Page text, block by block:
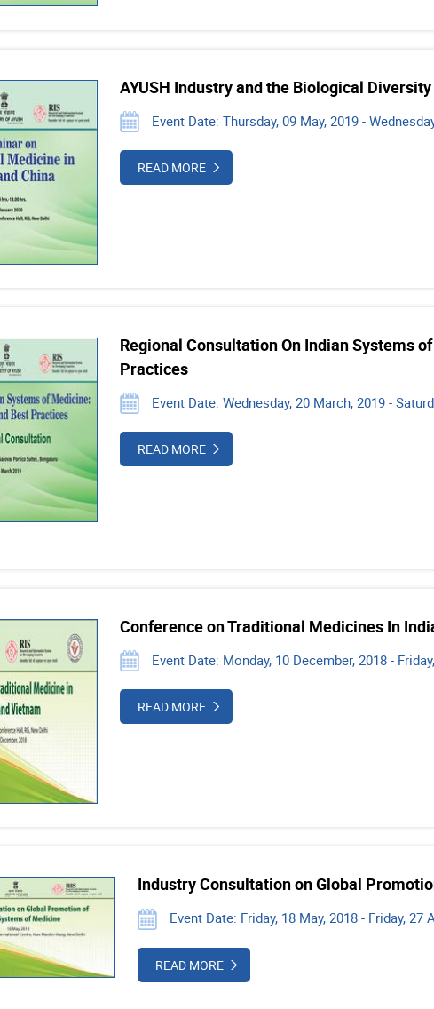
AYUSH Industry and the Biological
Event Date: Thursday, 09 May, 2019 -
READ MORE
Regional Consultation On Indian Systems
Practices
Event Date: Wednesday, 20 March, 2019 -
READ MORE
Conference on Traditional Medicines In
Event Date: Monday, 10 December, 2018 -
READ MORE
Industry Consultation on Global
Event Date: Friday, 18 May, 2018 - Friday, 27
READ MORE